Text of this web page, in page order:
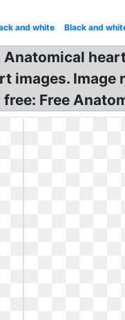
and white Black and
images.
Free